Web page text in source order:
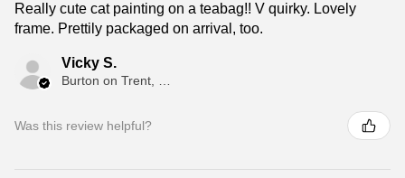
Really cute cat painting on a teabag!! V quirky. Lovely
frame. Prettily packaged on arrival, too.
Vicky S.
Burton on Trent, ENG
Was this review helpful?